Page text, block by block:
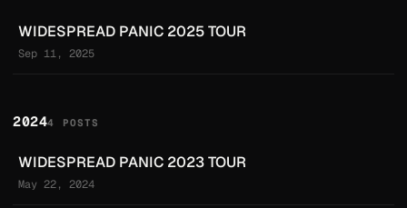
WIDESPREAD PANIC 2025 TOUR
Sep 11, 2025
20244 POSTS
WIDESPREAD PANIC 2023 TOUR
May 22, 2024